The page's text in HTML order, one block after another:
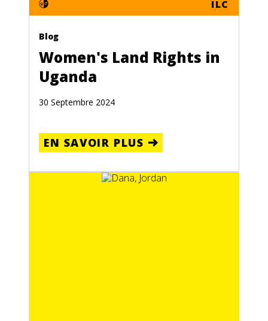
ILC
Blog
Women's Land Rights in
Uganda
30 Septembre 2024
EN SAVOIR PLUS